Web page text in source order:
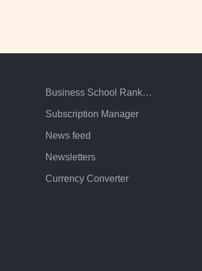
Business School Rankings
Subscription Manager
News feed
Newsletters
Currency Converter